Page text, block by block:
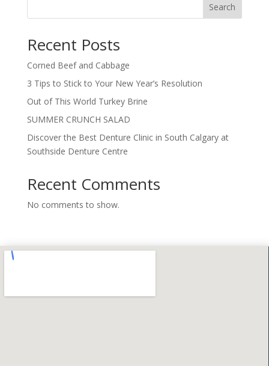
Search
Recent Posts
Corned Beef and Cabbage
3 Tips to Stick to Your New Year’s Resolution
Out of This World Turkey Brine
SUMMER CRUNCH SALAD
Discover the Best Denture Clinic in South Calgary at
Southside Denture Centre
Recent Comments
No comments to show.